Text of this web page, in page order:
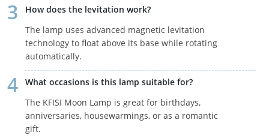
How does the levitation work?
The lamp uses advanced magnetic levitation
technology to float above its base while rotating
automatically.
What occasions is this lamp suitable for?
The KFISI Moon Lamp is great for birthdays,
anniversaries, housewarmings, or as a romantic
gift.